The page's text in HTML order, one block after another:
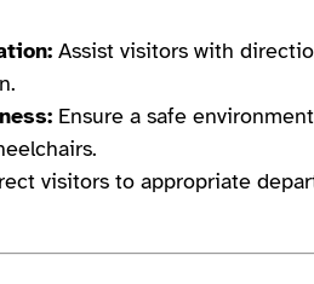
Assist visitors with
Ensure a safe
visitors to appropriate